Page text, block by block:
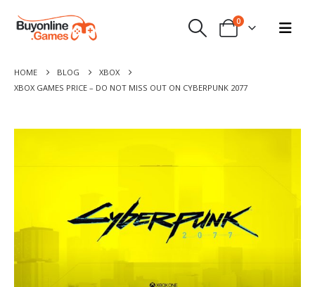
0
HOME BLOG
XBOX
XBOX GAMES PRICE – DO NOT MISS OUT ON CYBERPUNK 2077